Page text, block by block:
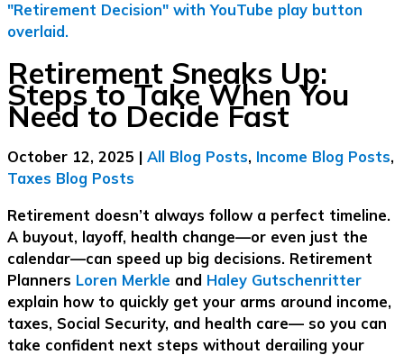
Retirement Sneaks Up:
Steps to Take When You
Need to Decide Fast
October 12, 2025 | All Blog Posts, Income Blog Posts,
Taxes Blog Posts
Retirement doesn’t always follow a perfect timeline.
A buyout, layoff, health change—or even just the
calendar—can speed up big decisions. Retirement
Planners Loren Merkle and Haley Gutschenritter
explain how to quickly get your arms around income,
taxes, Social Security, and health care— so you can
take confident next steps without derailing your